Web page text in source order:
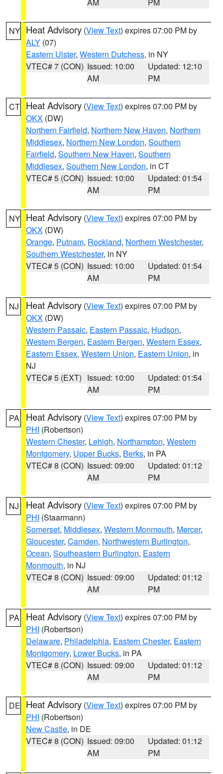
NY Heat Advisory (View Text) expires 07:00 PM by
ALY (07)
Eastern Ulster, Western Dutchess, in NY
VTEC# 7 (CON) Issued: 10:00
AM
Updated: 12:10
PM
CT Heat Advisory (View Text) expires 07:00 PM by
OKX (DW)
Northern Fairfield, Northern New Haven, Northern
Middlesex, Northern New London, Southern
Fairfield, Southern New Haven, Southern
Middlesex, Southern New London, in CT
VTEC# 5 (CON) Issued: 10:00
AM
Updated: 01:54
PM
NY Heat Advisory (View Text) expires 07:00 PM by
OKX (DW)
Orange, Putnam, Rockland, Northern Westchester,
Southern Westchester, in NY
VTEC# 5 (CON) Issued: 10:00
AM
Updated: 01:54
PM
NJ Heat Advisory (View Text) expires 07:00 PM by
OKX (DW)
Western Passaic, Eastern Passaic, Hudson,
Western Bergen, Eastern Bergen, Western Essex,
Eastern Essex, Western Union, Eastern Union, in
NJ
VTEC# 5 (EXT) Issued: 10:00
AM
Updated: 01:54
PM
PA Heat Advisory (View Text) expires 07:00 PM by
PHI (Robertson)
Western Chester, Lehigh, Northampton, Western
Montgomery, Upper Bucks, Berks, in PA
VTEC# 8 (CON) Issued: 09:00
AM
Updated: 01:12
PM
NJ Heat Advisory (View Text) expires 07:00 PM by
PHI (Staarmann)
Somerset, Middlesex, Western Monmouth, Mercer,
Gloucester, Camden, Northwestern Burlington,
Ocean, Southeastern Burlington, Eastern
Monmouth, in NJ
VTEC# 8 (CON) Issued: 09:00
AM
Updated: 01:12
PM
PA Heat Advisory (View Text) expires 07:00 PM by
PHI (Robertson)
Delaware, Philadelphia, Eastern Chester, Eastern
Montgomery, Lower Bucks, in PA
VTEC# 8 (CON) Issued: 09:00
AM
Updated: 01:12
PM
DE Heat Advisory (View Text) expires 07:00 PM by
PHI (Robertson)
New Castle, in DE
VTEC# 8 (CON) Issued: 09:00
AM
Updated: 01:12
PM